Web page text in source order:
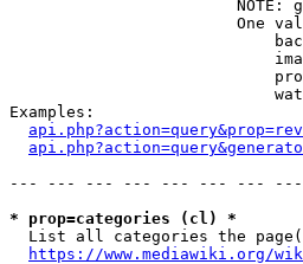
NOTE:
One
Examples:
--- --- --- --- --- --- ---
* prop=categories (cl) *
List all categories the
https://www.mediawiki.org/